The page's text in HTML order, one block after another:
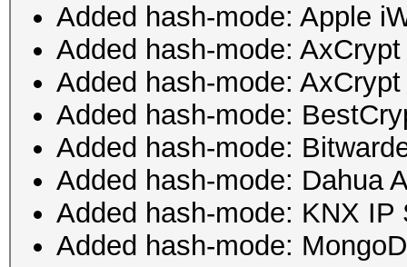
Added hash-mode: Apple
Added hash-mode:
Added hash-mode:
Added hash-mode:
Added hash-mode:
Added hash-mode: Dahua
Added hash-mode: KNX
Added hash-mode: